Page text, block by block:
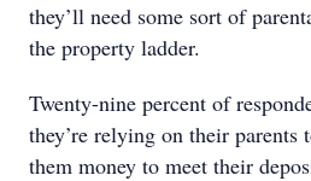
they’ll need some sort of
the property ladder.
Twenty-nine percent of
they’re relying on their
them money to meet their